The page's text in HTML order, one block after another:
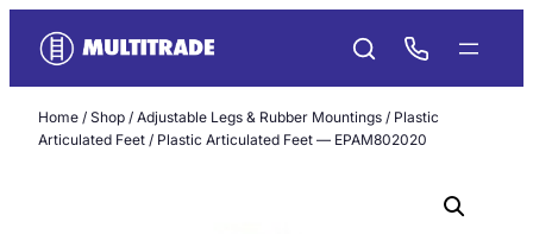
content
Home / Shop / Adjustable Legs & Rubber Mountings / Plastic
Articulated Feet / Plastic Articulated Feet — EPAM802020